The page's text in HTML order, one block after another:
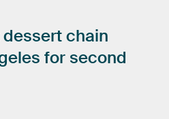
dessertchain
for second